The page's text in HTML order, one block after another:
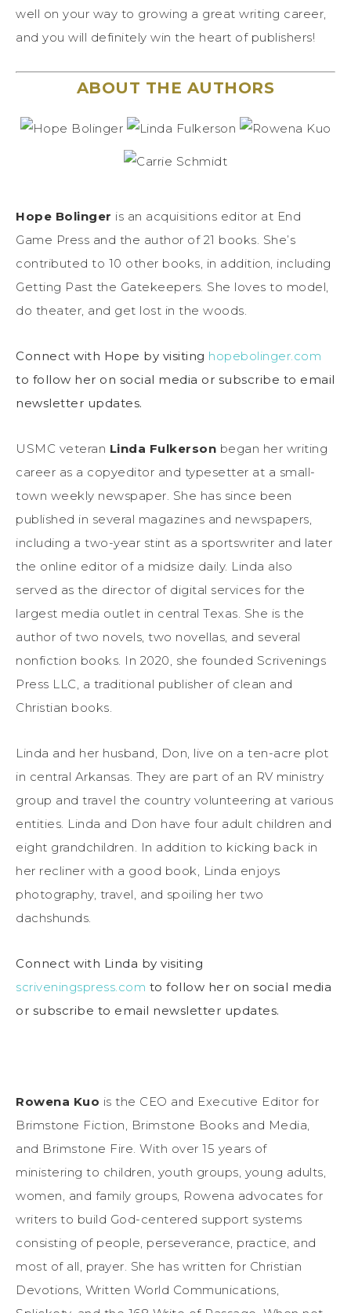
well on your way to growing a great writing career,
and you will definitely win the heart of publishers!
ABOUT THE AUTHORS
Hope Bolinger is an acquisitions editor at End
Game Press and the author of 21 books. She’s
contributed to 10 other books, in addition, including
Getting Past the Gatekeepers. She loves to model,
do theater, and get lost in the woods.
Connect with Hope by visiting hopebolinger.com
to follow her on social media or subscribe to email
newsletter updates.
USMC veteran Linda Fulkerson began her writing
career as a copyeditor and typesetter at a small-
town weekly newspaper. She has since been
published in several magazines and newspapers,
including a two-year stint as a sportswriter and later
the online editor of a midsize daily. Linda also
served as the director of digital services for the
largest media outlet in central Texas. She is the
author of two novels, two novellas, and several
nonfiction books. In 2020, she founded Scrivenings
Press LLC, a traditional publisher of clean and
Christian books.
Linda and her husband, Don, live on a ten-acre plot
in central Arkansas. They are part of an RV ministry
group and travel the country volunteering at various
entities. Linda and Don have four adult children and
eight grandchildren. In addition to kicking back in
her recliner with a good book, Linda enjoys
photography, travel, and spoiling her two
dachshunds.
Connect with Linda by visiting
scriveningspress.com to follow her on social media
or subscribe to email newsletter updates.
Rowena Kuo is the CEO and Executive Editor for
Brimstone Fiction, Brimstone Books and Media,
and Brimstone Fire. With over 15 years of
ministering to children, youth groups, young adults,
women, and family groups, Rowena advocates for
writers to build God-centered support systems
consisting of people, perseverance, practice, and
most of all, prayer. She has written for Christian
Devotions, Written World Communications,